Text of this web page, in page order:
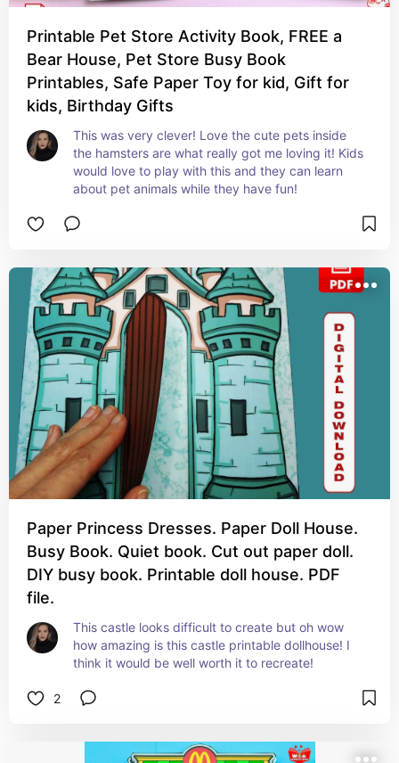
Printable Pet Store Activity Book, FREE a
Bear House, Pet Store Busy Book
Printables, Safe Paper Toy for kid, Gift for
kids, Birthday Gifts
This was very clever! Love the cute pets inside
the hamsters are what really got me loving it! Kids
would love to play with this and they can learn
about pet animals while they have fun!
Paper Princess Dresses. Paper Doll House.
Busy Book. Quiet book. Cut out paper doll.
DIY busy book. Printable doll house. PDF
file.
This castle looks difficult to create but oh wow
how amazing is this castle printable dollhouse! I
think it would be well worth it to recreate!
2